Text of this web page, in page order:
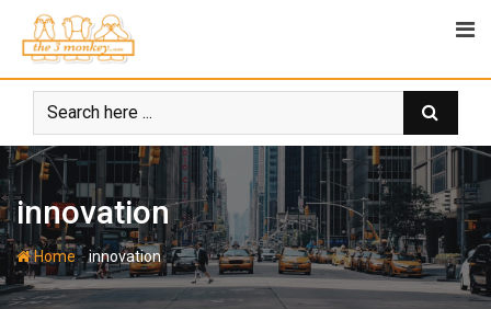
content
innovation
Home-innovation